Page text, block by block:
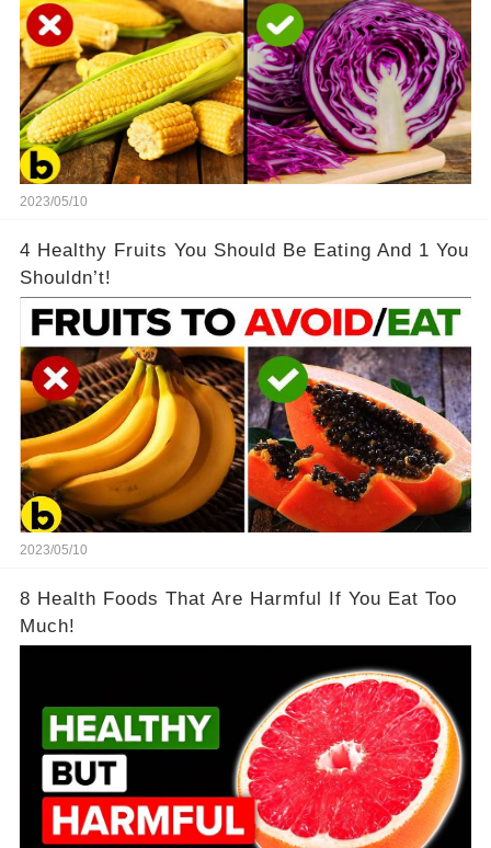
2023/05/10
4 Healthy Fruits You Should Be Eating And 1 You
Shouldn’t!
2023/05/10
8 Health Foods That Are Harmful If You Eat Too
Much!